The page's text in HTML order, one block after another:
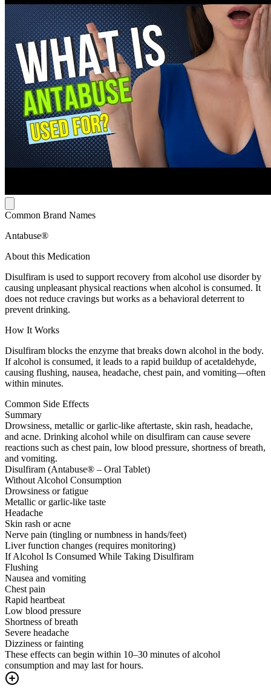
Common Brand Names
Antabuse®
About this Medication
Disulfiram is used to support recovery from alcohol use disorder by
causing unpleasant physical reactions when alcohol is consumed. It
does not reduce cravings but works as a behavioral deterrent to
prevent drinking.
How It Works
Disulfiram blocks the enzyme that breaks down alcohol in the body.
If alcohol is consumed, it leads to a rapid buildup of acetaldehyde,
causing flushing, nausea, headache, chest pain, and vomiting—often
within minutes.
Common Side Effects
Summary
Drowsiness, metallic or garlic-like aftertaste, skin rash, headache,
and acne. Drinking alcohol while on disulfiram can cause severe
reactions such as chest pain, low blood pressure, shortness of breath,
and vomiting.
Disulfiram (Antabuse® – Oral Tablet)
Without Alcohol Consumption
Drowsiness or fatigue
Metallic or garlic-like taste
Headache
Skin rash or acne
Nerve pain (tingling or numbness in hands/feet)
Liver function changes (requires monitoring)
If Alcohol Is Consumed While Taking Disulfiram
Flushing
Nausea and vomiting
Chest pain
Rapid heartbeat
Low blood pressure
Shortness of breath
Severe headache
Dizziness or fainting
These effects can begin within 10–30 minutes of alcohol
consumption and may last for hours.